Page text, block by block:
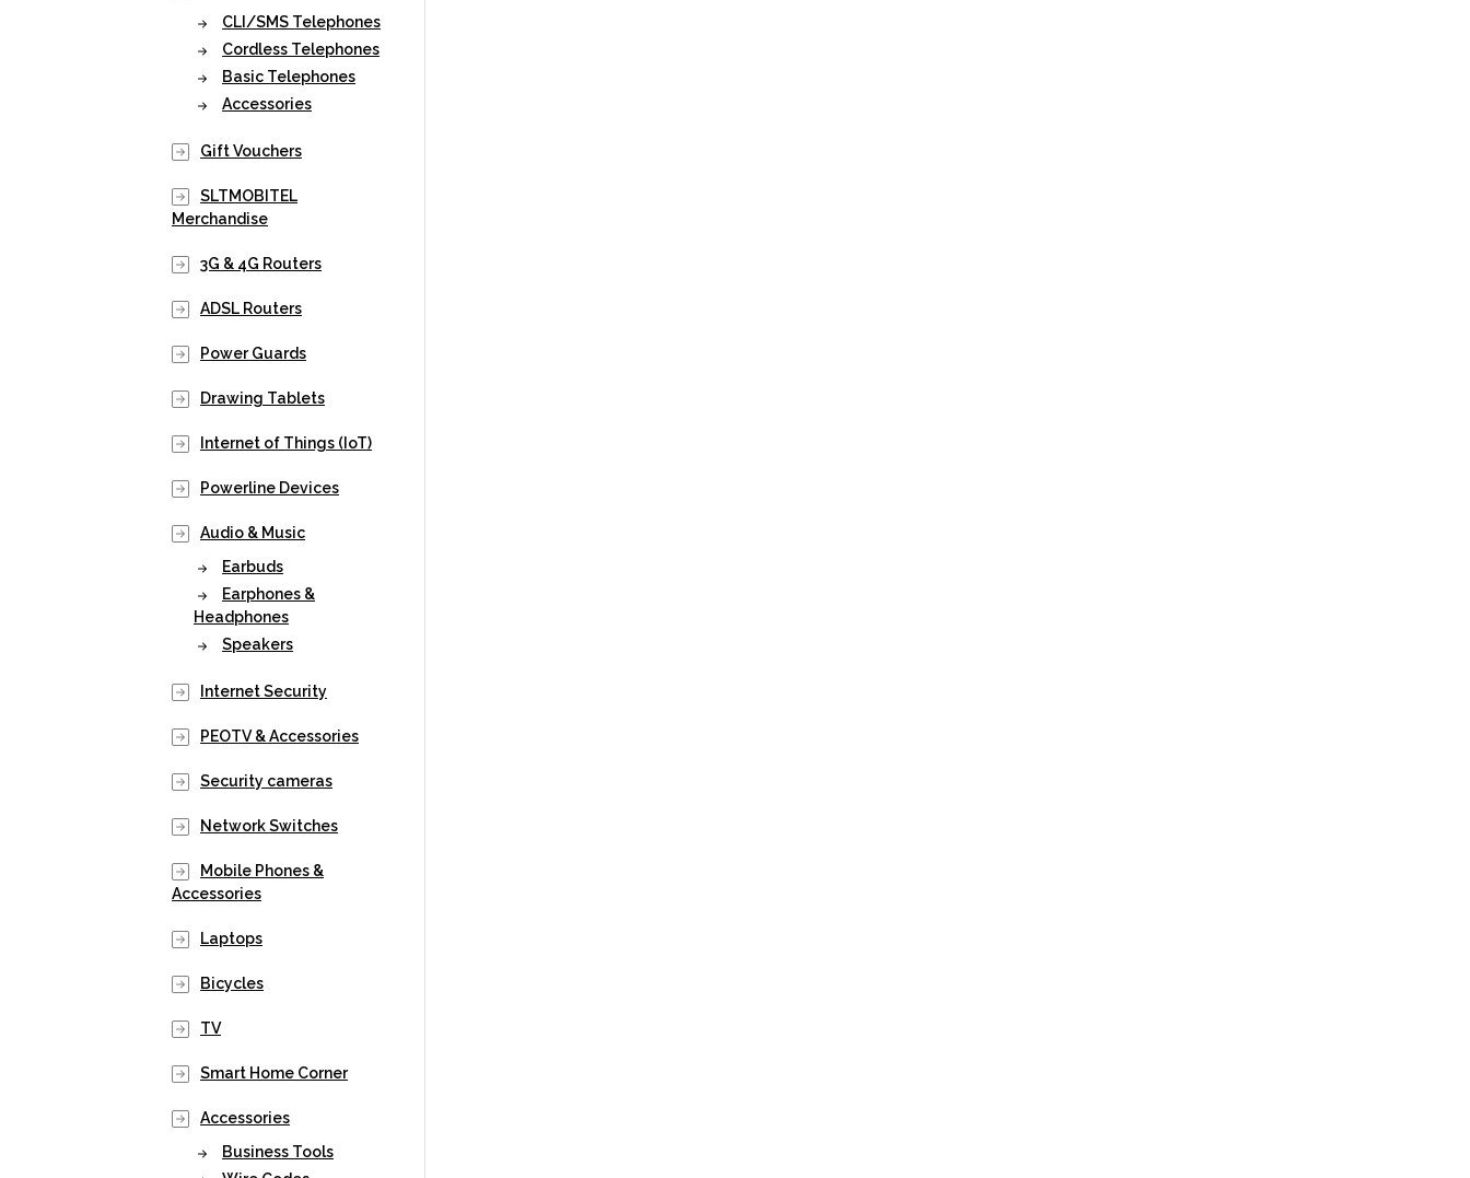
CLI/SMS Telephones
Cordless Telephones
Basic Telephones
Accessories
Gift Vouchers
SLTMOBITEL
Merchandise
3G & 4G Routers
ADSL Routers
Power Guards
Drawing Tablets
Internet of Things (IoT)
Powerline Devices
Audio & Music
Earbuds
Earphones &
Headphones
Speakers
Internet Security
PEOTV & Accessories
Security cameras
Network Switches
Mobile Phones &
Accessories
Laptops
Bicycles
TV
Smart Home Corner
Accessories
Business Tools